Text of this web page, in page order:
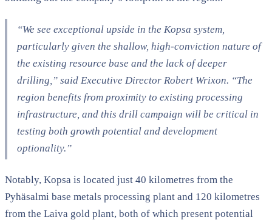
“We see exceptional upside in the Kopsa system,
particularly given the shallow, high-conviction nature of
the existing resource base and the lack of deeper
drilling,” said Executive Director Robert Wrixon. “The
region benefits from proximity to existing processing
infrastructure, and this drill campaign will be critical in
testing both growth potential and development
optionality.”
Notably, Kopsa is located just 40 kilometres from the
Pyhäsalmi base metals processing plant and 120 kilometres
from the Laiva gold plant, both of which present potential